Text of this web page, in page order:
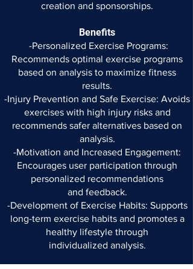
creation and sponsorships.
Benefits
-Personalized Exercise Programs:
Recommends optimal exercise programs
based on analysis to maximize fitness
results.
-Injury Prevention and Safe Exercise: Avoids
exercises with high injury risks and
recommends safer alternatives based on
analysis.
-Motivation and Increased Engagement:
Encourages user participation through
personalized recommendations
and feedback.
-Development of Exercise Habits: Supports
long-term exercise habits and promotes a
healthy lifestyle through
individualized analysis.